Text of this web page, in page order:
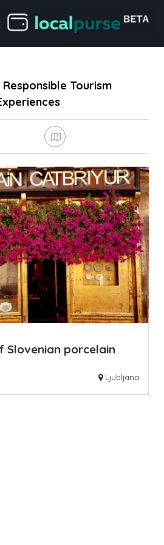
Responsible Tourism
Slovenian porcelain
Ljubljana